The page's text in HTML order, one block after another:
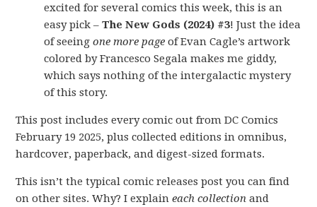
excited for several comics this week, this is an
easy pick –The New Gods (2024) #3! Just the idea
of seeingone more pageof Evan Cagle’s artwork
colored by Francesco Segala makes me giddy,
which says nothing of the intergalactic mystery
of this story.
This post includes every comic out from DC Comics
February 19 2025, plus collected editions in omnibus,
hardcover, paperback, and digest-sized formats.
This isn’t the typical comic releases post you can find
on other sites. Why? I explaineach collection and